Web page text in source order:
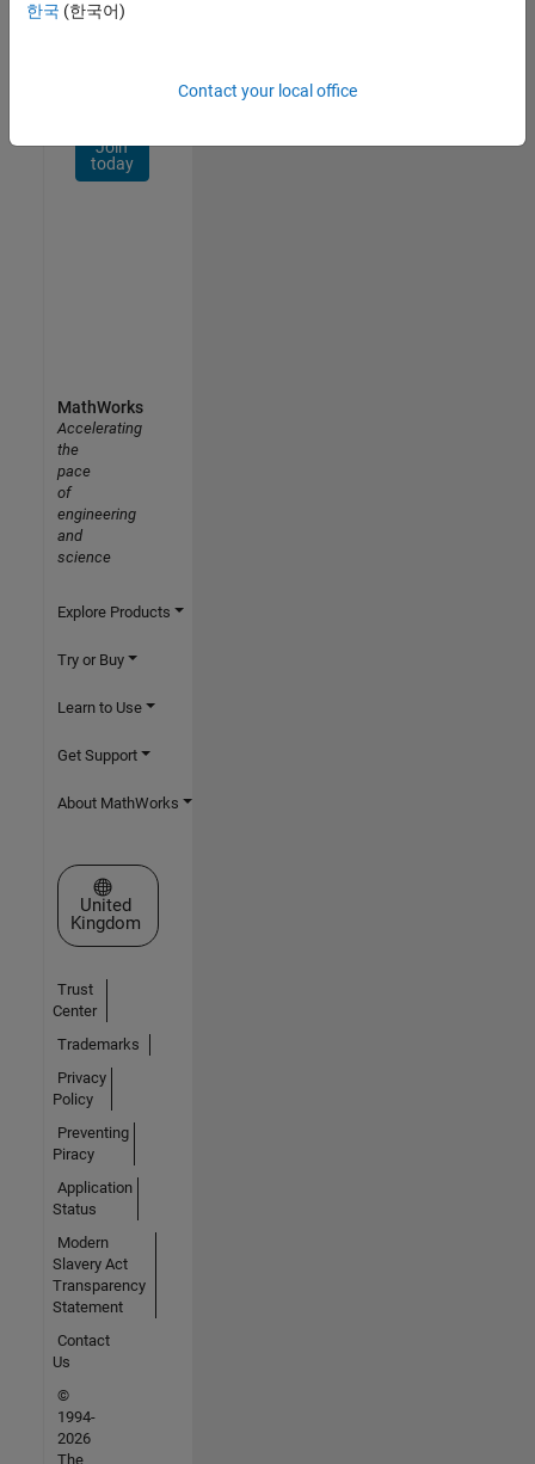
stories,
Join
today
한국 (한국어)
Contact your local office
MathWorks
Accelerating
the
pace
of
engineering
and
science
Explore Products
Try or Buy
Learn to Use
Get Support
About MathWorks
Select a Web Site
United
Kingdom
Trust
Center
Trademarks
Privacy
Policy
Preventing
Piracy
Application
Status
Modern
Slavery Act
Transparency
Statement
Contact
Us
©
1994-
2026
The